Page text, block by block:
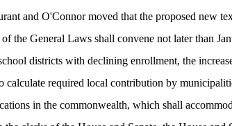
and O'Connor moved that the proposed new
the General Laws shall convene not later than
districts with declining enrollment, the
calculate required local contribution by
in the commonwealth, which shall